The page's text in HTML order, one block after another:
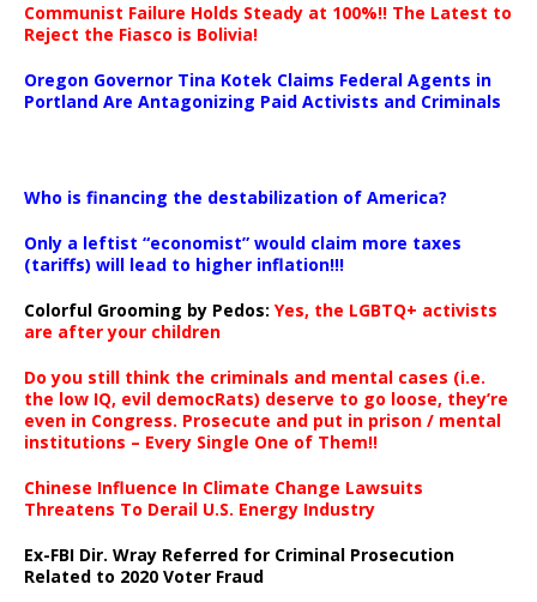
Communist Failure Holds Steady at 100%!! The Latest to
Reject the Fiasco is Bolivia!
Oregon Governor Tina Kotek Claims Federal Agents in
Portland Are Antagonizing Paid Activists and Criminals
Who is financing the destabilization of America?
Only a leftist “economist” would claim more taxes
(tariffs) will lead to higher inflation!!!
Colorful Grooming by Pedos: Yes, the LGBTQ+ activists
are after your children
Do you still think the criminals and mental cases (i.e.
the low IQ, evil democRats) deserve to go loose, they’re
even in Congress. Prosecute and put in prison / mental
institutions – Every Single One of Them!!
Chinese Influence In Climate Change Lawsuits
Threatens To Derail U.S. Energy Industry
Ex-FBI Dir. Wray Referred for Criminal Prosecution
Related to 2020 Voter Fraud